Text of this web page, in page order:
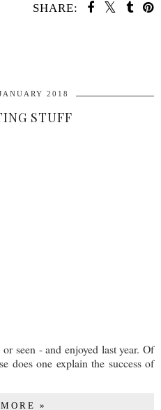
SHARE:
2018
STUFF
seen - and enjoyed last year. Of
does one explain the success of
»